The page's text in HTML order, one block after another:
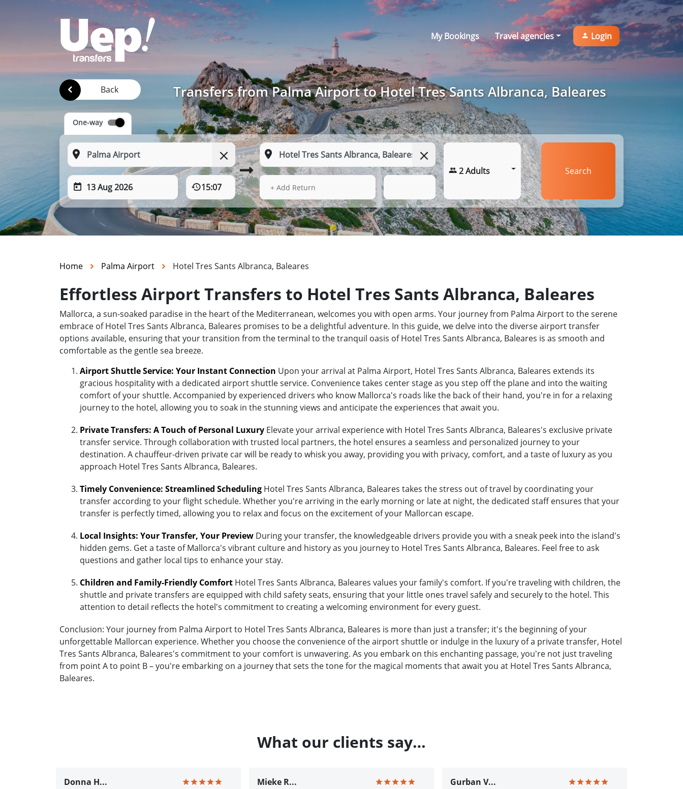
My Bookings Travel agencies Login
Back Transfers from Palma Airport to Hotel Tres Sants Albranca, Baleares
One-way
13 Aug 2026 15:07 13 Aug 2026
+ Add Return
2 Adults Search
Home Palma Airport Hotel Tres Sants Albranca, Baleares
Effortless Airport Transfers to Hotel Tres Sants Albranca, Baleares
Mallorca, a sun-soaked paradise in the heart of the Mediterranean, welcomes you with open arms. Your journey from Palma Airport to the serene
embrace of Hotel Tres Sants Albranca, Baleares promises to be a delightful adventure. In this guide, we delve into the diverse airport transfer
options available, ensuring that your transition from the terminal to the tranquil oasis of Hotel Tres Sants Albranca, Baleares is as smooth and
comfortable as the gentle sea breeze.
Airport Shuttle Service: Your Instant Connection Upon your arrival at Palma Airport, Hotel Tres Sants Albranca, Baleares extends its
gracious hospitality with a dedicated airport shuttle service. Convenience takes center stage as you step off the plane and into the waiting
comfort of your shuttle. Accompanied by experienced drivers who know Mallorca's roads like the back of their hand, you're in for a relaxing
journey to the hotel, allowing you to soak in the stunning views and anticipate the experiences that await you.
Private Transfers: A Touch of Personal Luxury Elevate your arrival experience with Hotel Tres Sants Albranca, Baleares's exclusive private
transfer service. Through collaboration with trusted local partners, the hotel ensures a seamless and personalized journey to your
destination. A chauffeur-driven private car will be ready to whisk you away, providing you with privacy, comfort, and a taste of luxury as you
approach Hotel Tres Sants Albranca, Baleares.
Timely Convenience: Streamlined Scheduling Hotel Tres Sants Albranca, Baleares takes the stress out of travel by coordinating your
transfer according to your flight schedule. Whether you're arriving in the early morning or late at night, the dedicated staff ensures that your
transfer is perfectly timed, allowing you to relax and focus on the excitement of your Mallorcan escape.
Local Insights: Your Transfer, Your Preview During your transfer, the knowledgeable drivers provide you with a sneak peek into the island's
hidden gems. Get a taste of Mallorca's vibrant culture and history as you journey to Hotel Tres Sants Albranca, Baleares. Feel free to ask
questions and gather local tips to enhance your stay.
Children and Family-Friendly Comfort Hotel Tres Sants Albranca, Baleares values your family's comfort. If you're traveling with children, the
shuttle and private transfers are equipped with child safety seats, ensuring that your little ones travel safely and securely to the hotel. This
attention to detail reflects the hotel's commitment to creating a welcoming environment for every guest.
Conclusion: Your journey from Palma Airport to Hotel Tres Sants Albranca, Baleares is more than just a transfer; it's the beginning of your
unforgettable Mallorcan experience. Whether you choose the convenience of the airport shuttle or indulge in the luxury of a private transfer, Hotel
Tres Sants Albranca, Baleares's commitment to your comfort is unwavering. As you embark on this enchanting passage, you're not just traveling
from point A to point B – you're embarking on a journey that sets the tone for the magical moments that await you at Hotel Tres Sants Albranca,
Baleares.
What our clients say…
Donna H... Mieke R... Gurban V...